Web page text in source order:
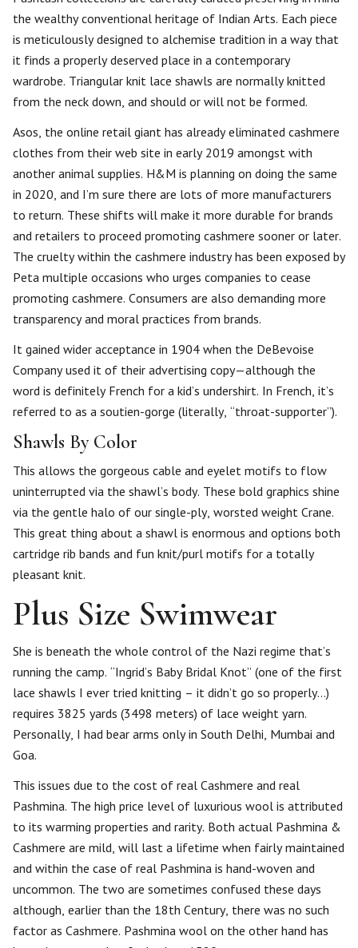
the wealthy conventional heritage of Indian Arts. Each piece
is meticulously designed to alchemise tradition in a way that
it finds a properly deserved place in a contemporary
wardrobe. Triangular knit lace shawls are normally knitted
from the neck down, and should or will not be formed.
Asos, the online retail giant has already eliminated cashmere
clothes from their web site in early 2019 amongst with
another animal supplies. H&M is planning on doing the same
in 2020, and I’m sure there are lots of more manufacturers
to return. These shifts will make it more durable for brands
and retailers to proceed promoting cashmere sooner or later.
The cruelty within the cashmere industry has been exposed by
Peta multiple occasions who urges companies to cease
promoting cashmere. Consumers are also demanding more
transparency and moral practices from brands.
It gained wider acceptance in 1904 when the DeBevoise
Company used it of their advertising copy—although the
word is definitely French for a kid’s undershirt. In French, it’s
referred to as a soutien-gorge (literally, “throat-supporter”).
Shawls By Color
This allows the gorgeous cable and eyelet motifs to flow
uninterrupted via the shawl’s body. These bold graphics shine
via the gentle halo of our single-ply, worsted weight Crane.
This great thing about a shawl is enormous and options both
cartridge rib bands and fun knit/purl motifs for a totally
pleasant knit.
Plus Size Swimwear
She is beneath the whole control of the Nazi regime that’s
running the camp. “Ingrid’s Baby Bridal Knot” (one of the first
lace shawls I ever tried knitting – it didn’t go so properly…)
requires 3825 yards (3498 meters) of lace weight yarn.
Personally, I had bear arms only in South Delhi, Mumbai and
Goa.
This issues due to the cost of real Cashmere and real
Pashmina. The high price level of luxurious wool is attributed
to its warming properties and rarity. Both actual Pashmina &
Cashmere are mild, will last a lifetime when fairly maintained
and within the case of real Pashmina is hand-woven and
uncommon. The two are sometimes confused these days
although, earlier than the 18th Century, there was no such
factor as Cashmere. Pashmina wool on the other hand has